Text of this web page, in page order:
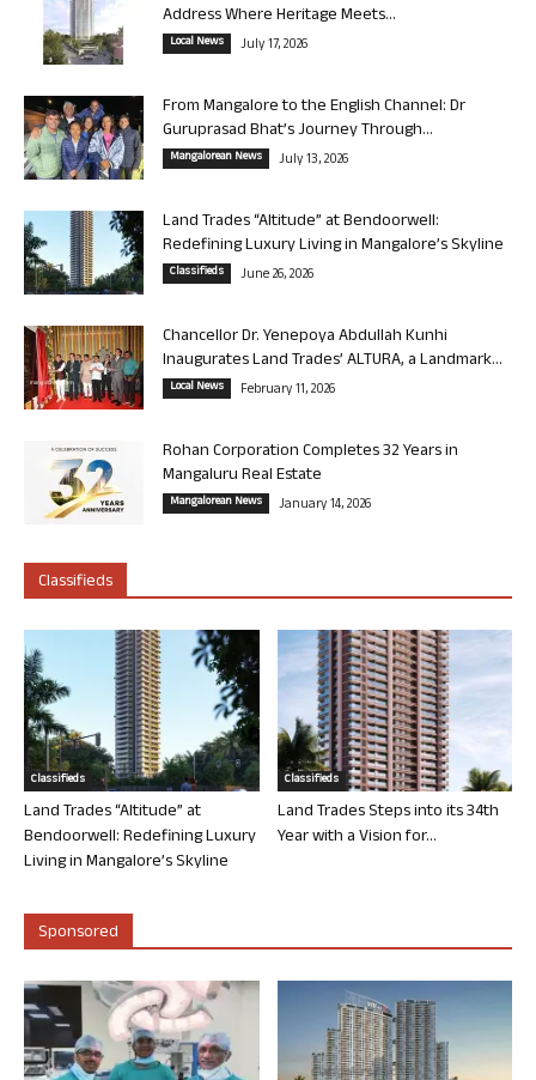
Address Where Heritage Meets...
Local News July 17, 2026
From Mangalore to the English Channel: Dr
Guruprasad Bhat’s Journey Through...
Mangalorean News July 13, 2026
Land Trades “Altitude” at Bendoorwell:
Redefining Luxury Living in Mangalore’s Skyline
Classifieds June 26, 2026
Chancellor Dr. Yenepoya Abdullah Kunhi
Inaugurates Land Trades’ ALTURA, a Landmark...
Local News February 11, 2026
Rohan Corporation Completes 32 Years in
Mangaluru Real Estate
Mangalorean News January 14, 2026
Classifieds
Classifieds
Land Trades “Altitude” at
Bendoorwell: Redefining Luxury
Living in Mangalore’s Skyline
Classifieds
Land Trades Steps into its 34th
Year with a Vision for...
Sponsored